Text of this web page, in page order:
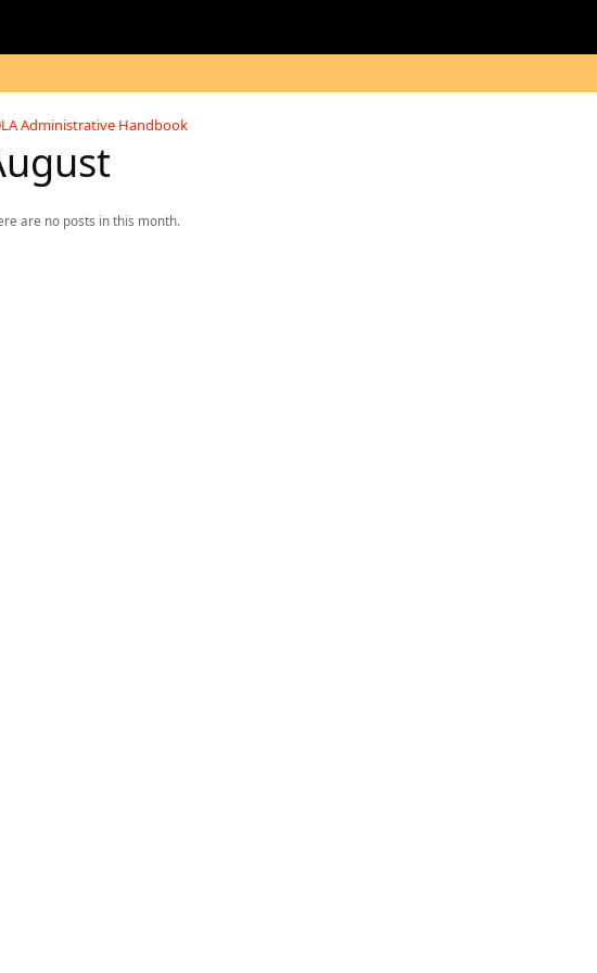
Administrative Handbook
are no posts in this month.